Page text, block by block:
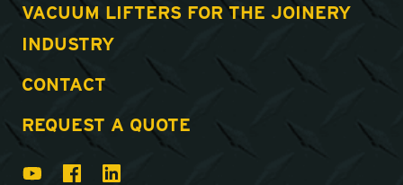
VACUUM LIFTERS FOR THE JOINERY
INDUSTRY
CONTACT
REQUEST A QUOTE